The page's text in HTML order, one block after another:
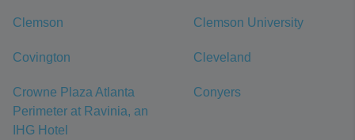
Clemson Clemson University
Covington Cleveland
Crowne Plaza Atlanta
Perimeter at Ravinia, an
IHG Hotel
Conyers